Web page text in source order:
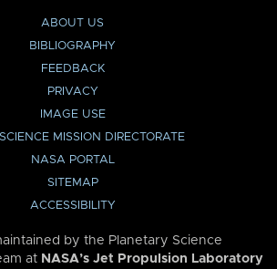
ABOUT US
BIBLIOGRAPHY
FEEDBACK
PRIVACY
IMAGE USE
MISSION DIRECTORATE
NASA PORTAL
SITEMAP
ACCESSIBILITY
by the Planetary Science
at NASA’s Jet Propulsion Laboratory